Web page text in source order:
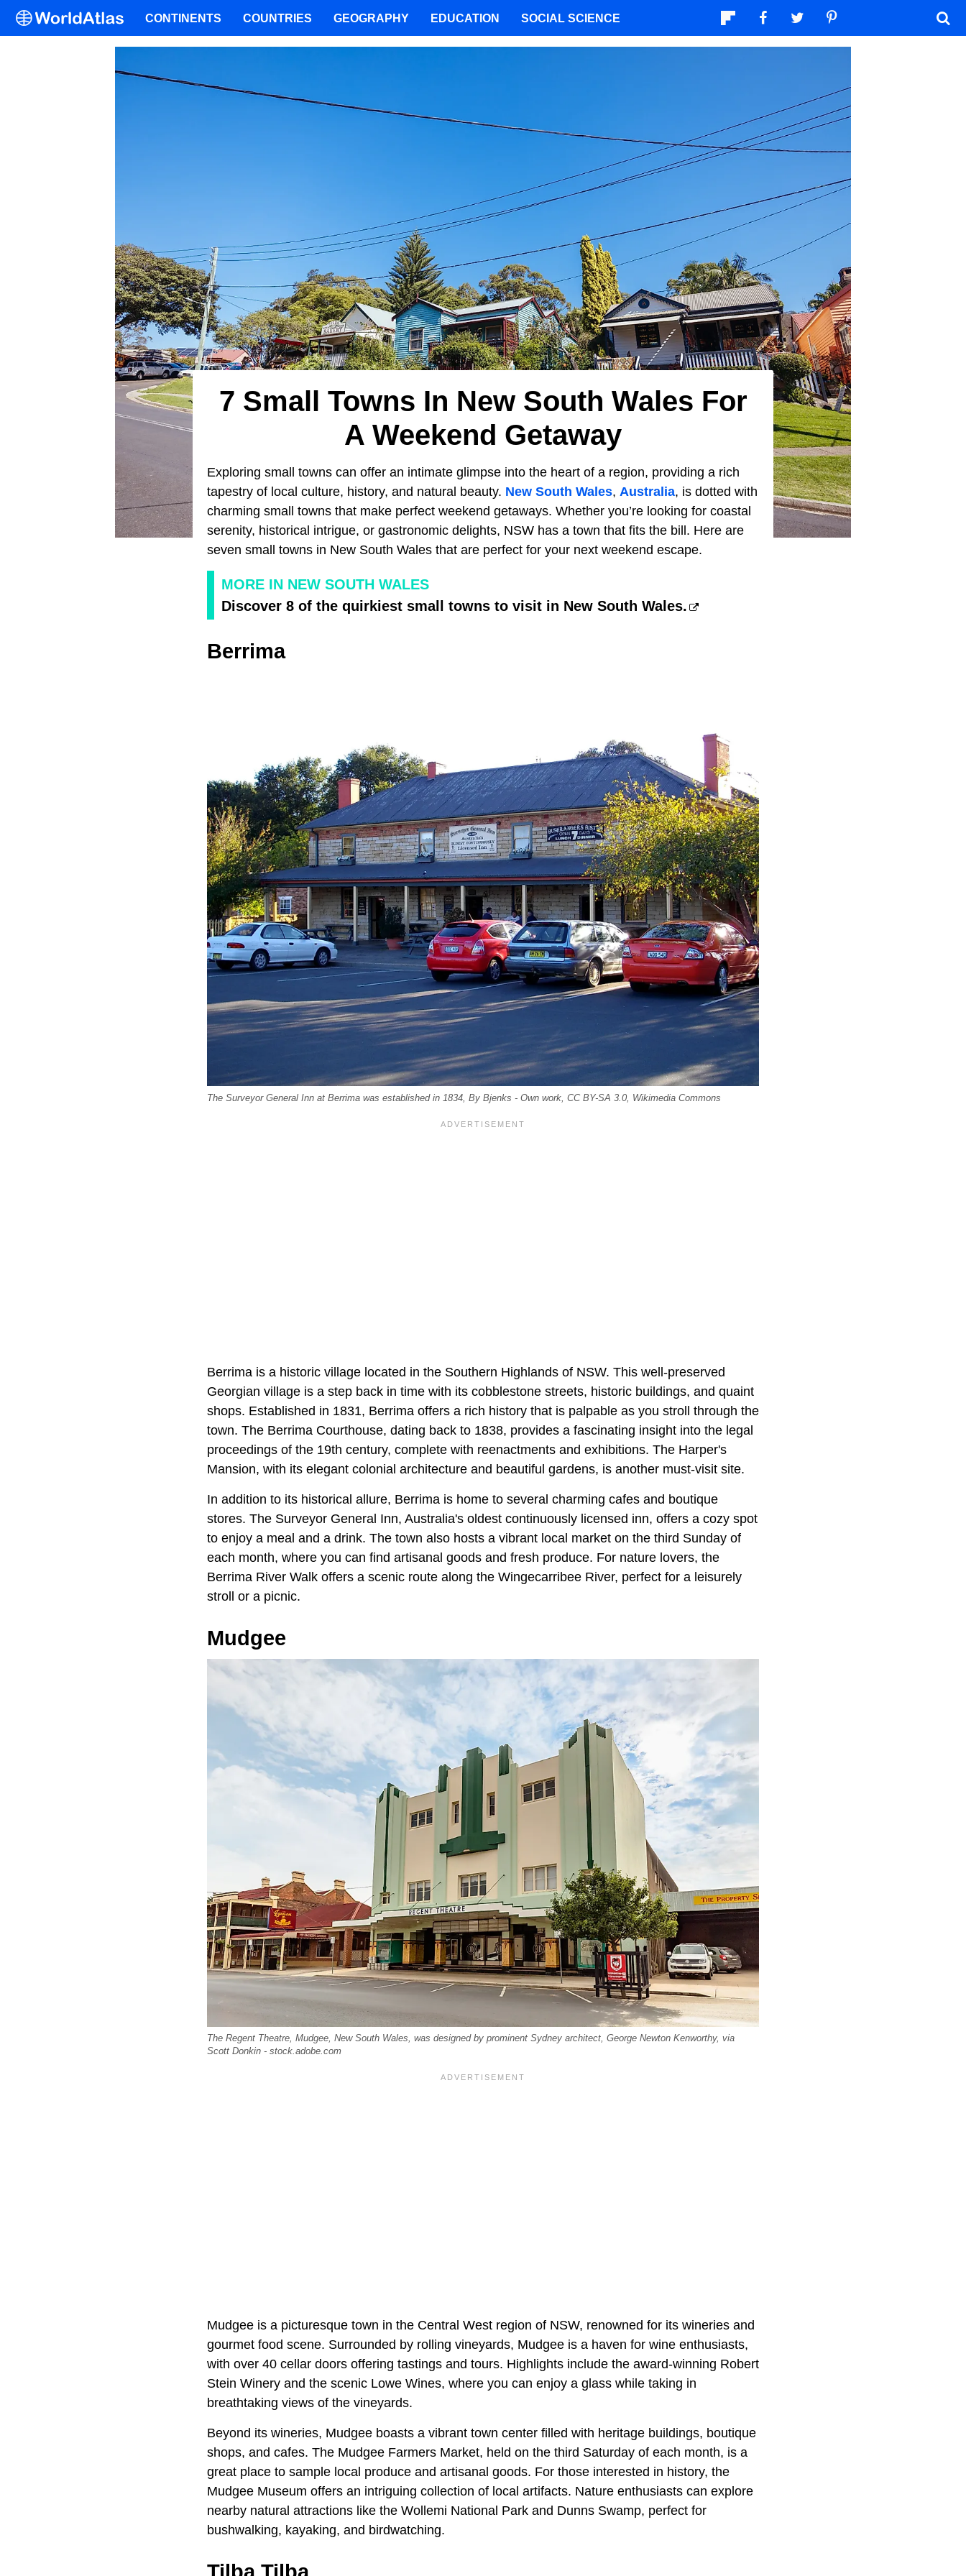
7 Small Towns In New South Wales For
A Weekend Getaway
Exploring small towns can offer an intimate glimpse into the heart of a region, providing a rich
tapestry of local culture, history, and natural beauty. New South Wales, Australia, is dotted with
charming small towns that make perfect weekend getaways. Whether you’re looking for coastal
serenity, historical intrigue, or gastronomic delights, NSW has a town that fits the bill. Here are
seven small towns in New South Wales that are perfect for your next weekend escape.
MORE IN NEW SOUTH WALES
Discover 8 of the quirkiest small towns to visit in New South Wales.
Berrima
The Surveyor General Inn at Berrima was established in 1834, By Bjenks - Own work, CC BY-SA 3.0, Wikimedia Commons
Berrima is a historic village located in the Southern Highlands of NSW. This well-preserved
Georgian village is a step back in time with its cobblestone streets, historic buildings, and quaint
shops. Established in 1831, Berrima offers a rich history that is palpable as you stroll through the
town. The Berrima Courthouse, dating back to 1838, provides a fascinating insight into the legal
proceedings of the 19th century, complete with reenactments and exhibitions. The Harper's
Mansion, with its elegant colonial architecture and beautiful gardens, is another must-visit site.
In addition to its historical allure, Berrima is home to several charming cafes and boutique
stores. The Surveyor General Inn, Australia's oldest continuously licensed inn, offers a cozy spot
to enjoy a meal and a drink. The town also hosts a vibrant local market on the third Sunday of
each month, where you can find artisanal goods and fresh produce. For nature lovers, the
Berrima River Walk offers a scenic route along the Wingecarribee River, perfect for a leisurely
stroll or a picnic.
Mudgee
The Regent Theatre, Mudgee, New South Wales, was designed by prominent Sydney architect, George Newton Kenworthy, via
Scott Donkin - stock.adobe.com
Mudgee is a picturesque town in the Central West region of NSW, renowned for its wineries and
gourmet food scene. Surrounded by rolling vineyards, Mudgee is a haven for wine enthusiasts,
with over 40 cellar doors offering tastings and tours. Highlights include the award-winning Robert
Stein Winery and the scenic Lowe Wines, where you can enjoy a glass while taking in
breathtaking views of the vineyards.
Beyond its wineries, Mudgee boasts a vibrant town center filled with heritage buildings, boutique
shops, and cafes. The Mudgee Farmers Market, held on the third Saturday of each month, is a
great place to sample local produce and artisanal goods. For those interested in history, the
Mudgee Museum offers an intriguing collection of local artifacts. Nature enthusiasts can explore
nearby natural attractions like the Wollemi National Park and Dunns Swamp, perfect for
bushwalking, kayaking, and birdwatching.
CONTINENTS COUNTRIES GEOGRAPHY EDUCATION SOCIAL SCIENCE